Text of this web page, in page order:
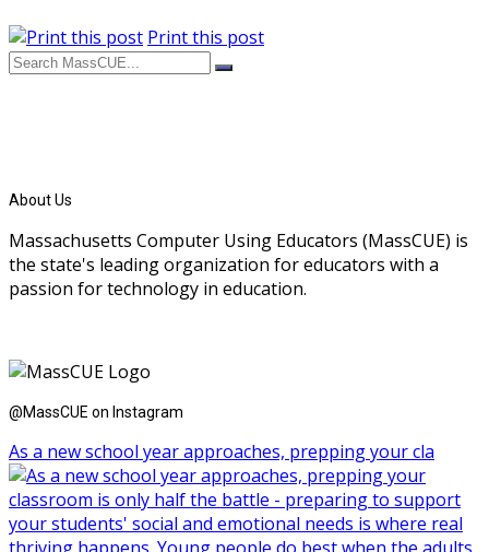
Print this post
About Us
Massachusetts Computer Using Educators (MassCUE) is
the state's leading organization for educators with a
passion for technology in education.
@MassCUE on Instagram
As a new school year approaches, prepping your cla